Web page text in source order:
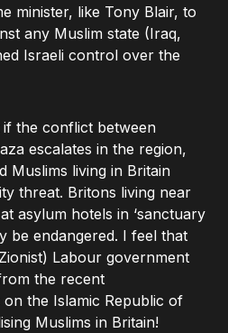
minister, like Tony Blair, to
any Muslim state (Iraq,
Israeli control over the
the conflict between
escalates in the region,
Muslims living in Britain
threat. Britons living near
asylum hotels in ‘sanctuary
be endangered. I feel that
Labour government
the recent
the Islamic Republic of
Muslims in Britain!